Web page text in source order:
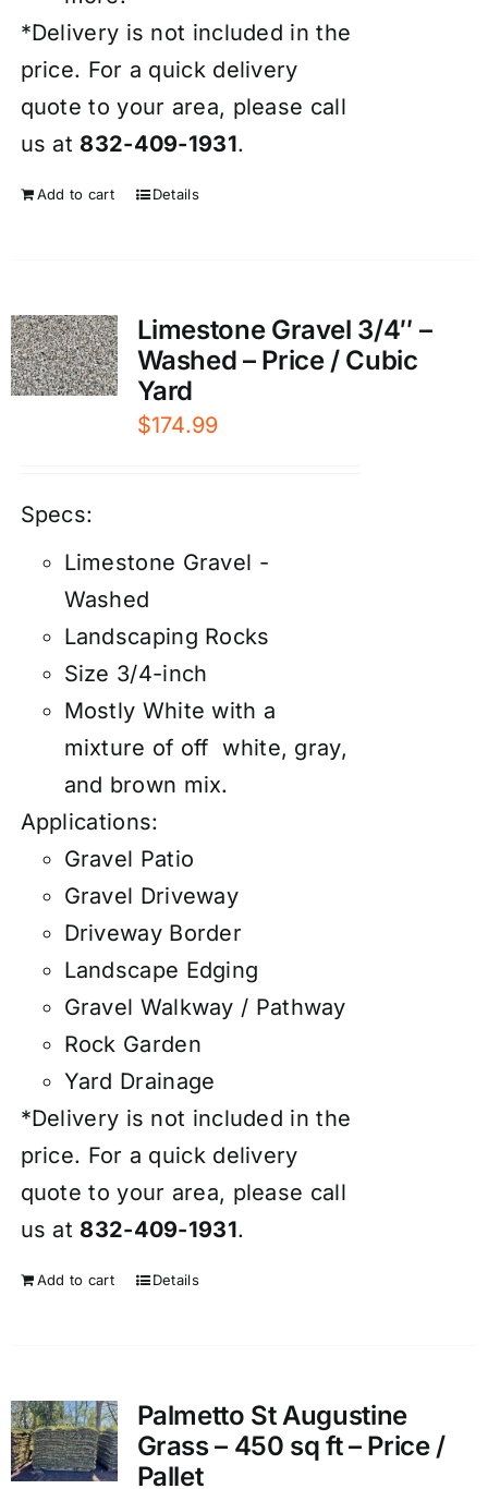
*Delivery is not included in the
price. For a quick delivery
quote to your area, please call
us at 832-409-1931.
Add to cart Details
Limestone Gravel 3/4″ –
Washed – Price / Cubic
Yard
$174.99
Specs:
Limestone Gravel -
Washed
Landscaping Rocks
Size 3/4-inch
Mostly White with a
mixture of off white, gray,
and brown mix.
Applications:
Gravel Patio
Gravel Driveway
Driveway Border
Landscape Edging
Gravel Walkway / Pathway
Rock Garden
Yard Drainage
*Delivery is not included in the
price. For a quick delivery
quote to your area, please call
us at 832-409-1931.
Add to cart Details
Palmetto St Augustine
Grass – 450 sq ft – Price /
Pallet